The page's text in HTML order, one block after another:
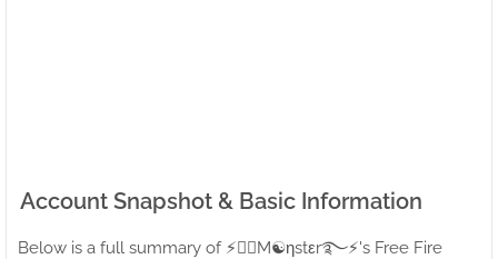
Account Snapshot & Basic Information
Below is a full summary of ⚡●⃝M☯ηstεr࿐⚡'s Free Fire